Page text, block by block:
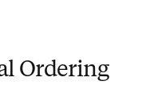
Ordering